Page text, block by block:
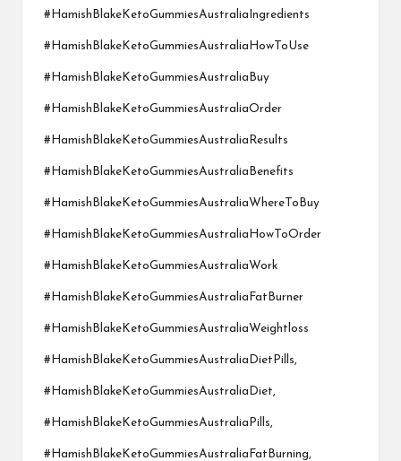
#HamishBlakeKetoGummiesAustraliaIngredients
#HamishBlakeKetoGummiesAustraliaHowToUse
#HamishBlakeKetoGummiesAustraliaBuy
#HamishBlakeKetoGummiesAustraliaOrder
#HamishBlakeKetoGummiesAustraliaResults
#HamishBlakeKetoGummiesAustraliaBenefits
#HamishBlakeKetoGummiesAustraliaWhereToBuy
#HamishBlakeKetoGummiesAustraliaHowToOrder
#HamishBlakeKetoGummiesAustraliaWork
#HamishBlakeKetoGummiesAustraliaFatBurner
#HamishBlakeKetoGummiesAustraliaWeightloss
#HamishBlakeKetoGummiesAustraliaDietPills,
#HamishBlakeKetoGummiesAustraliaDiet,
#HamishBlakeKetoGummiesAustraliaPills,
#HamishBlakeKetoGummiesAustraliaFatBurning,